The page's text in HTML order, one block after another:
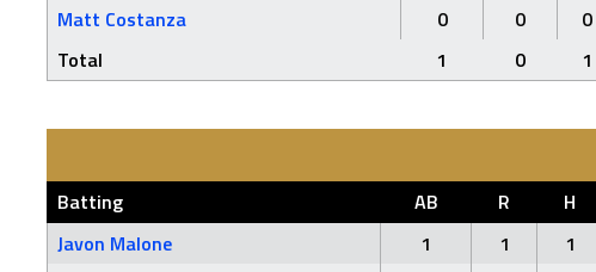
Matt Costanza
0 0 0
Total
1 0 1
Batting AB R H
Javon Malone
1 1 1